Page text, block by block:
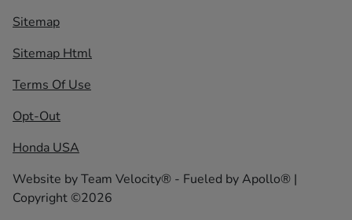
Sitemap
Sitemap Html
Terms Of Use
Opt-Out
Honda USA
Website byTeam Velocity® - Fueled by Apollo® |
Copyright ©2026